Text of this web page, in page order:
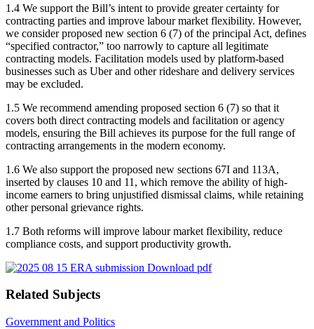
1.4 We support the Bill’s intent to provide greater certainty for
contracting parties and improve labour market flexibility. However,
we consider proposed new section 6 (7) of the principal Act, defines
“specified contractor,” too narrowly to capture all legitimate
contracting models. Facilitation models used by platform-based
businesses such as Uber and other rideshare and delivery services
may be excluded.
1.5 We recommend amending proposed section 6 (7) so that it
covers both direct contracting models and facilitation or agency
models, ensuring the Bill achieves its purpose for the full range of
contracting arrangements in the modern economy.
1.6 We also support the proposed new sections 67I and 113A,
inserted by clauses 10 and 11, which remove the ability of high-
income earners to bring unjustified dismissal claims, while retaining
other personal grievance rights.
1.7 Both reforms will improve labour market flexibility, reduce
compliance costs, and support productivity growth.
Download pdf
Related Subjects
Government and Politics